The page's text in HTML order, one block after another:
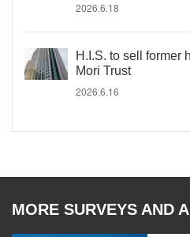
2026.6.18
H.I.S. to sell former
Mori Trust
2026.6.16
MORE SURVEYS AND